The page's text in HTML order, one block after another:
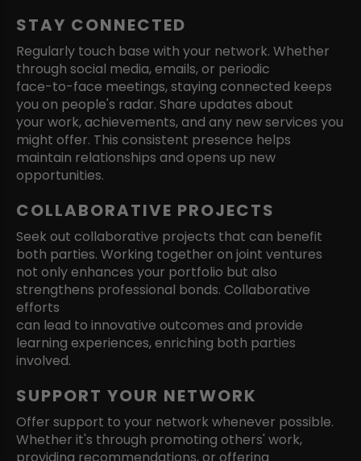
STAY CONNECTED
Regularly touch base with your network. Whether
through social media, emails, or periodic
face-to-face meetings, staying connected keeps
you on people's radar. Share updates about
your work, achievements, and any new services you
might offer. This consistent presence helps
maintain relationships and opens up new
opportunities.
COLLABORATIVE PROJECTS
Seek out collaborative projects that can benefit
both parties. Working together on joint ventures
not only enhances your portfolio but also
strengthens professional bonds. Collaborative
efforts
can lead to innovative outcomes and provide
learning experiences, enriching both parties
involved.
SUPPORT YOUR NETWORK
Offer support to your network whenever possible.
Whether it's through promoting others' work,
providing recommendations, or offering